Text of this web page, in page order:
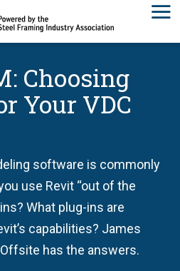
Choosing
Your VDC
software is commonly
use Revit “out of the
What plug-ins are
capabilities? James
has the answers.